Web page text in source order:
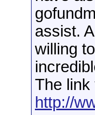
assist.
willing
The link
http://